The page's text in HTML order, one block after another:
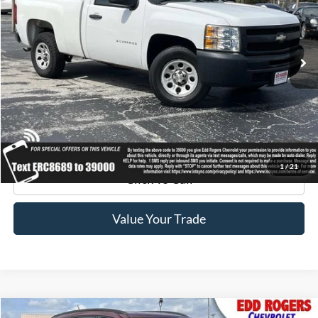
1 /21
200,857 mi Ext.
Get Pre-Approved
Get Your Edd Rogers Price
Click To Call
Value Your Trade